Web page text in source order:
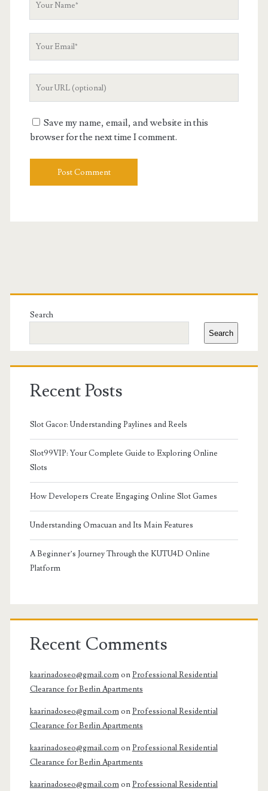
Save my name, email, and website in this
browser for the next time I comment.
Primary
Sidebar
Search
Search
Recent Posts
Slot Gacor: Understanding Paylines and Reels
Slot99VIP: Your Complete Guide to Exploring Online
Slots
How Developers Create Engaging Online Slot Games
Understanding Omacuan and Its Main Features
A Beginner’s Journey Through the KUTU4D Online
Platform
Recent Comments
kaarinadoseo@gmail.comonProfessional Residential
Clearance for Berlin Apartments
kaarinadoseo@gmail.comonProfessional Residential
Clearance for Berlin Apartments
kaarinadoseo@gmail.comonProfessional Residential
Clearance for Berlin Apartments
kaarinadoseo@gmail.comonProfessional Residential